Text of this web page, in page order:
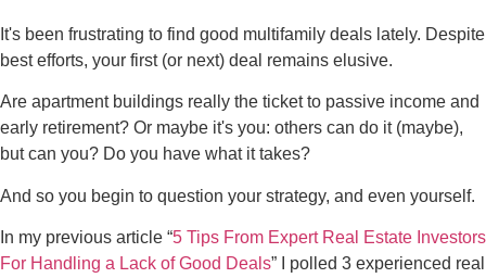
It's been frustrating to find good multifamily deals lately. Despite
best efforts, your first (or next) deal remains elusive.
Are apartment buildings really the ticket to passive income and
early retirement? Or maybe it's you: others can do it (maybe),
but can you? Do you have what it takes?
And so you begin to question your strategy, and even yourself.
In my previous article “5 Tips From Expert Real Estate Investors
For Handling a Lack of Good Deals” I polled 3 experienced real